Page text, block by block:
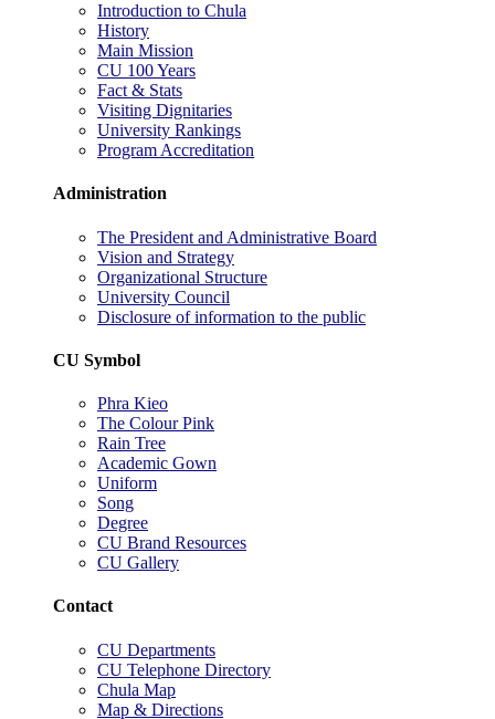
Introduction to Chula
History
Main Mission
CU 100 Years
Fact & Stats
Visiting Dignitaries
University Rankings
Program Accreditation
Administration
The President and Administrative Board
Vision and Strategy
Organizational Structure
University Council
Disclosure of information to the public
CU Symbol
Phra Kieo
The Colour Pink
Rain Tree
Academic Gown
Uniform
Song
Degree
CU Brand Resources
CU Gallery
Contact
CU Departments
CU Telephone Directory
Chula Map
Map & Directions